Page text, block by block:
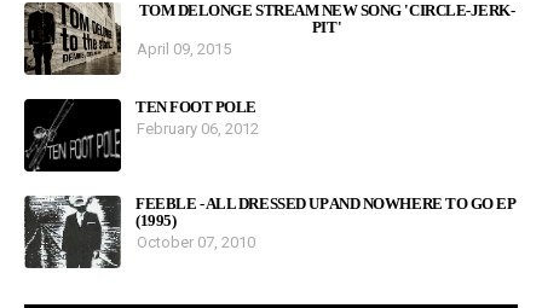
TOM DELONGE STREAM NEW SONG 'CIRCLE-JERK-
PIT'
April 09, 2015
TEN FOOT POLE
February 06, 2012
FEEBLE - ALL DRESSED UP AND NOWHERE TO GO EP
(1995)
October 07, 2010